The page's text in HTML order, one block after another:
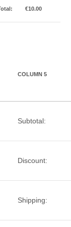
€10.00
COLUMN 5
Subtotal:
Discount:
Shipping: